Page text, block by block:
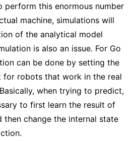
perform this enormous number
machine, simulations will
of the analytical model
is also an issue. For Go
can be done by setting the
for robots that work in the real
when trying to predict,
to first learn the result of
then change the internal state